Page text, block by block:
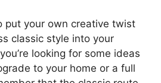
put your own creative twist
classic style into your
looking for some ideas
to your home or a full